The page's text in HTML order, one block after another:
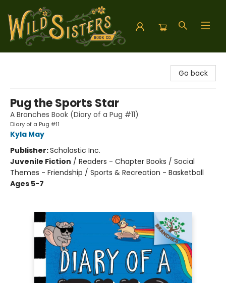
Go back
Pug the Sports Star
A Branches Book (Diary of a Pug #11)
Diary of a Pug #11
Kyla May
Publisher:Scholastic Inc.
Juvenile Fiction / Readers - Chapter Books / Social
Themes - Friendship / Sports & Recreation - Basketball
Ages 5-7